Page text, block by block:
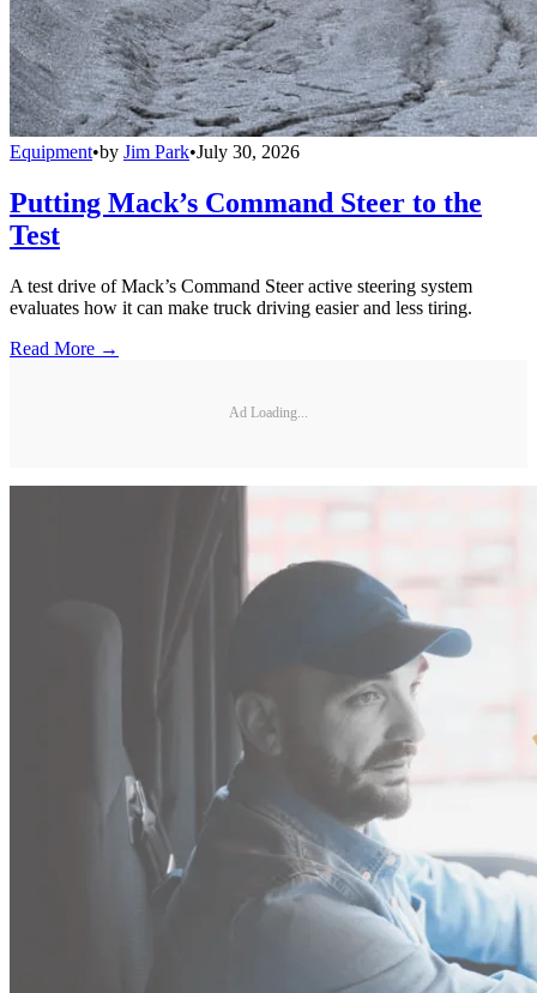
Equipment•by Jim Park•July 30, 2026
Putting Mack’s Command Steer to the
Test
A test drive of Mack’s Command Steer active steering system
evaluates how it can make truck driving easier and less tiring.
Read More →
Ad Loading...